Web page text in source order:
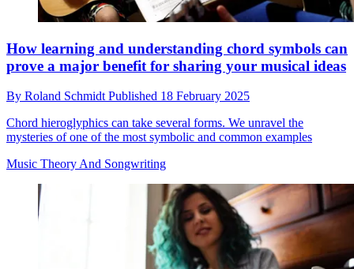
How learning and understanding chord symbols can
prove a major benefit for sharing your musical ideas
By Roland Schmidt Published 18 February 2025
Chord hieroglyphics can take several forms. We unravel the
mysteries of one of the most symbolic and common examples
Music Theory And Songwriting